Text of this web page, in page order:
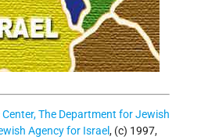
The Department for Jewish
Agency for Israel, (c) 1997,